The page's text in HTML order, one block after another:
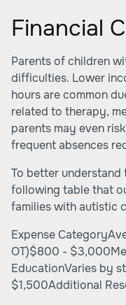
Financial
Parents of children
difficulties. Lower
hours are common
related to therapy,
parents may even
frequent absences
To better understand
following table that
families with autistic
Expense
OT)$800 -
EducationVaries by
$1,500Additional